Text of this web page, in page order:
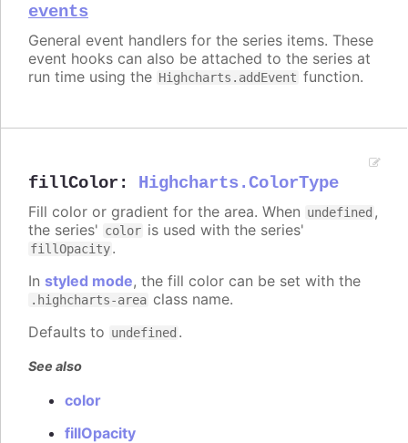
events
General event handlers for the series items. These
event hooks can also be attached to the series at
run time using the Highcharts.addEvent function.
fillColor : Highcharts.ColorType
Fill color or gradient for the area. When undefined ,
the series' color is used with the series'
fillOpacity.
In styled mode, the fill color can be set with the
.highcharts-area class name.
Defaults to undefined .
See also
color
fillOpacity